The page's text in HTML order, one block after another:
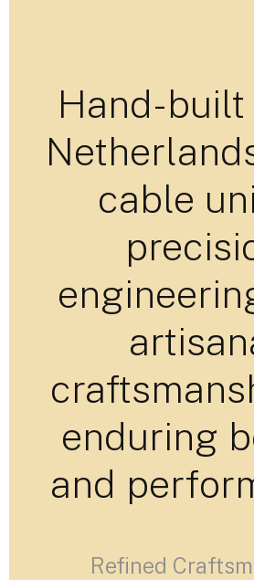
Hand-built
cable
enduring
and
Refined